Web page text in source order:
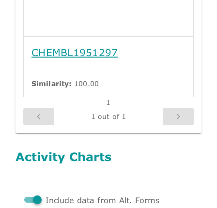
CHEMBL1951297
Similarity: 100.00
1
1 out of 1
Activity Charts
Include data from Alt. Forms